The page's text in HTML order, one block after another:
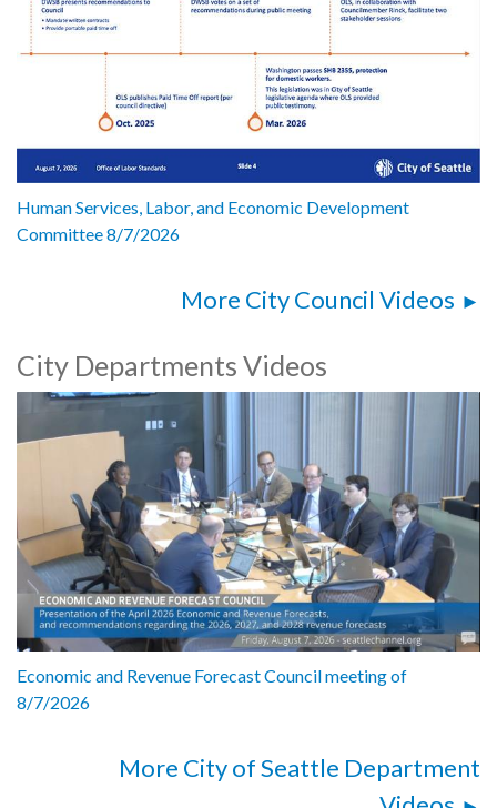
Human Services, Labor, and Economic Development
Committee 8/7/2026
More City Council Videos
City Departments Videos
Economic and Revenue Forecast Council meeting of
8/7/2026
More City of Seattle Department